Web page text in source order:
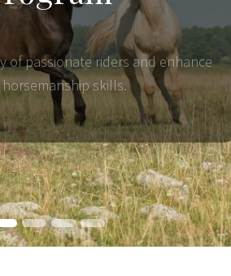
of passionate riders and enhance
skills.